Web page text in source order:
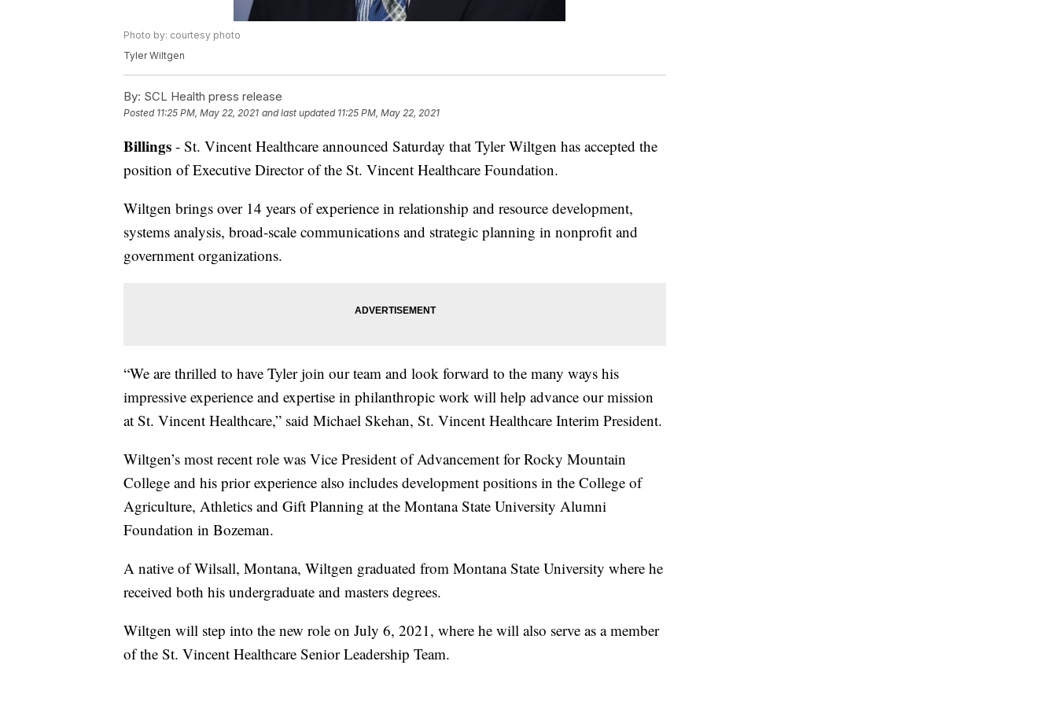
Photo by: courtesy photo
Tyler Wiltgen
By: SCL Health press release
Posted 11:25 PM, May 22, 2021 and last updated 11:25 PM, May 22, 2021
Billings - St. Vincent Healthcare announced Saturday that Tyler Wiltgen has accepted the
position of Executive Director of the St. Vincent Healthcare Foundation.
Wiltgen brings over 14 years of experience in relationship and resource development,
systems analysis, broad-scale communications and strategic planning in nonprofit and
government organizations.
“We are thrilled to have Tyler join our team and look forward to the many ways his
impressive experience and expertise in philanthropic work will help advance our mission
at St. Vincent Healthcare,” said Michael Skehan, St. Vincent Healthcare Interim President.
Wiltgen’s most recent role was Vice President of Advancement for Rocky Mountain
College and his prior experience also includes development positions in the College of
Agriculture, Athletics and Gift Planning at the Montana State University Alumni
Foundation in Bozeman.
A native of Wilsall, Montana, Wiltgen graduated from Montana State University where he
received both his undergraduate and masters degrees.
Wiltgen will step into the new role on July 6, 2021, where he will also serve as a member
of the St. Vincent Healthcare Senior Leadership Team.